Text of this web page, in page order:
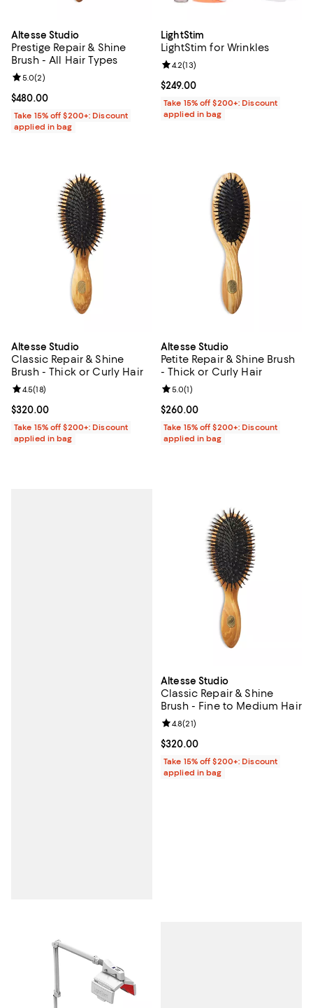
Altesse Studio
Prestige Repair & Shine
Brush - All Hair Types
Current price $480.00; ;
$480.00
Review rating: 5.0 out of 5; 2 reviews;
5.0(2)
Take 15% off $200+: Discount
applied in bag
LightStim
LightStim for Wrinkles
Current price $249.00; ;
$249.00
Review rating: 4.2 out of 5; 13
4.2(13)
Take 15% off $200+: Discount
applied in bag
Altesse Studio
Classic Repair & Shine
Brush - Thick or Curly Hair
Current price $320.00; ;
$320.00
Review rating: 4.5 out of 5; 18 reviews;
4.5(18)
Take 15% off $200+: Discount
applied in bag
Altesse Studio
Petite Repair & Shine Brush
- Thick or Curly Hair
Current price $260.00; ;
$260.00
Review rating: 5.0 out of 5; 1
5.0(1)
Take 15% off $200+: Discount
applied in bag
Altesse Studio
Classic Repair & Shine
Brush - Fine to Medium Hair
Current price $320.00; ;
$320.00
Review rating: 4.8 out of 5; 21
4.8(21)
Take 15% off $200+: Discount
applied in bag